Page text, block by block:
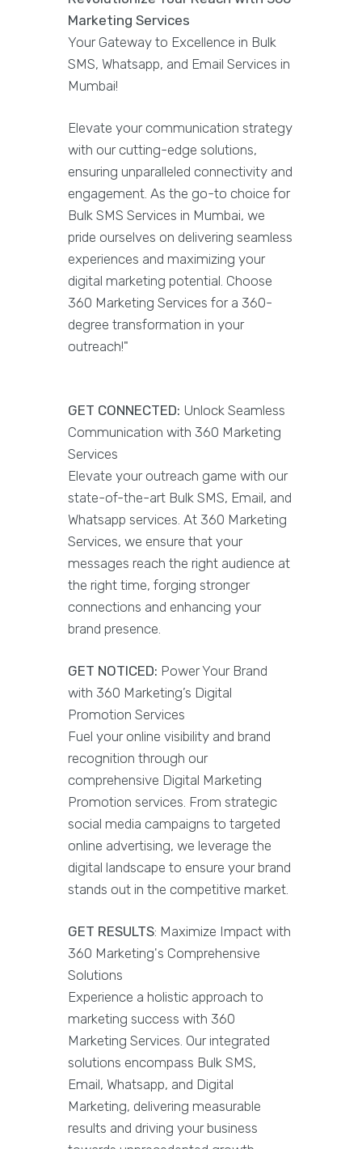
Marketing Services
Your Gateway to Excellence in Bulk
SMS, Whatsapp, and Email Services in
Mumbai!
Elevate your communication strategy
with our cutting-edge solutions,
ensuring unparalleled connectivity and
engagement. As the go-to choice for
Bulk SMS Services in Mumbai, we
pride ourselves on delivering seamless
experiences and maximizing your
digital marketing potential. Choose
360 Marketing Services for a 360-
degree transformation in your
outreach!"
GET CONNECTED: Unlock Seamless
Communication with 360 Marketing
Services
Elevate your outreach game with our
state-of-the-art Bulk SMS, Email, and
Whatsapp services. At 360 Marketing
Services, we ensure that your
messages reach the right audience at
the right time, forging stronger
connections and enhancing your
brand presence.
GET NOTICED: Power Your Brand
with 360 Marketing’s Digital
Promotion Services
Fuel your online visibility and brand
recognition through our
comprehensive Digital Marketing
Promotion services. From strategic
social media campaigns to targeted
online advertising, we leverage the
digital landscape to ensure your brand
stands out in the competitive market.
GET RESULTS: Maximize Impact with
360 Marketing's Comprehensive
Solutions
Experience a holistic approach to
marketing success with 360
Marketing Services. Our integrated
solutions encompass Bulk SMS,
Email, Whatsapp, and Digital
Marketing, delivering measurable
results and driving your business